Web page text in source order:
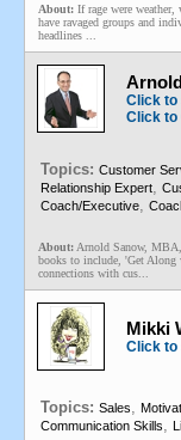
About: If rage were
have ravaged groups and
headlines ...
Click to
Click to
Topics: Customer
Relationship Expert,
Coach/Executive,
About: Arnold Sanow,
books to include, 'Get Along
connections with cus...
Mikki
Click to
Topics: Sales,
Communication Skills,